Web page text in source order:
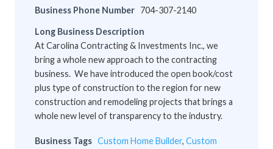
Business Phone Number 704-307-2140
Long Business Description
At Carolina Contracting & Investments Inc., we
bring a whole new approach to the contracting
business. We have introduced the open book/cost
plus type of construction to the region for new
construction and remodeling projects that brings a
whole new level of transparency to the industry.
Business Tags Custom Home Builder, Custom